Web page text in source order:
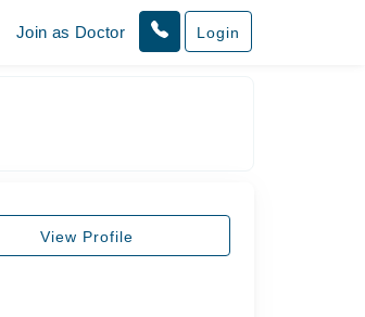
Join as Doctor Login
View Profile